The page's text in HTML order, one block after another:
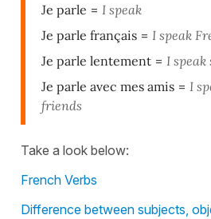
Je parle = I speak
Je parle français = I speak
Je parle lentement = I
Je parle avec mes amis = I
friends
Take a look below:
French Verbs
Difference between subjects,